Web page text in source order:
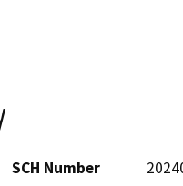
SCH Number